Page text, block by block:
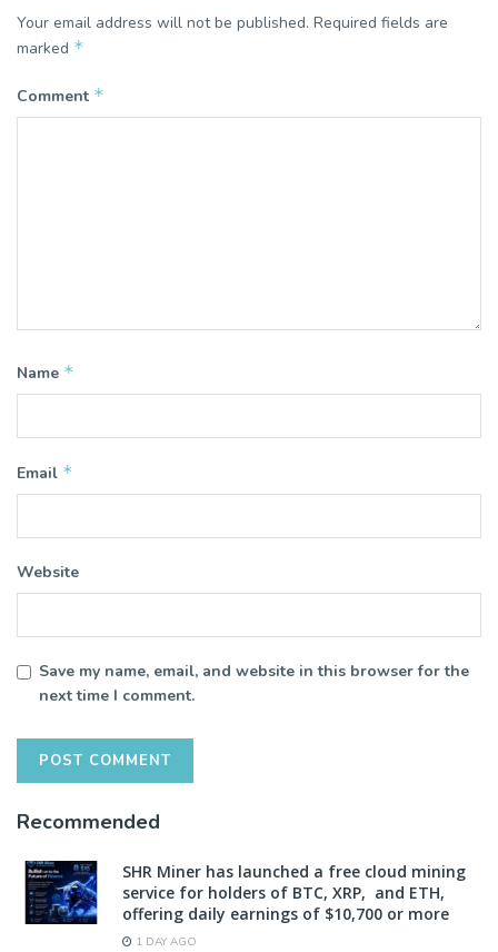
Your email address will not be published. Required fields are
marked *
Comment *
Name *
Email *
Website
Save my name, email, and website in this browser for the
next time I comment.
Recommended
SHR Miner has launched a free cloud mining
service for holders of BTC, XRP, and ETH,
offering daily earnings of $10,700 or more
1 DAY AGO